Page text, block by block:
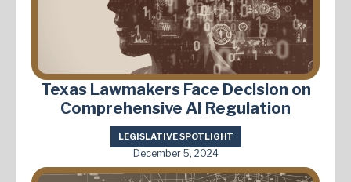
Texas Lawmakers Face Decision on
Comprehensive AI Regulation
LEGISLATIVE SPOTLIGHT
December 5, 2024